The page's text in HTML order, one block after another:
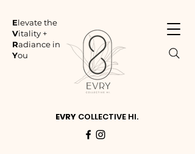
Elevate the
Vitality +
Radiance in
You
EVRY COLLECTIVE HI.